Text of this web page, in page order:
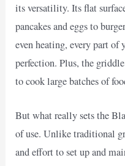
its versatility. Its flat
pancakes and eggs to
even heating, every part of
perfection. Plus, the
to cook large batches of
But what really sets the
of use. Unlike traditional
and effort to set up and